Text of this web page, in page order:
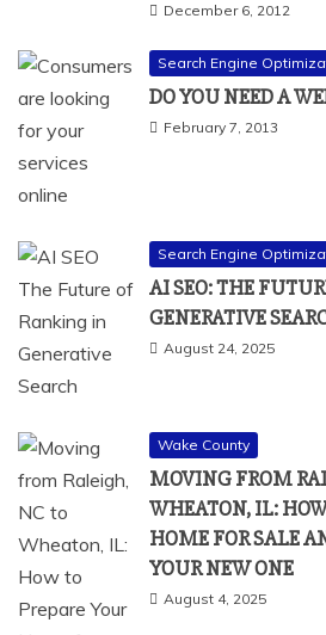
December 6, 2012
Search Engine
DO YOU NEED A
February 7, 2013
Search Engine
AI SEO: THE
GENERATIVE
August 24, 2025
Wake County
MOVING FROM
WHEATON, IL:
HOME FOR SALE
YOUR NEW ONE
August 4, 2025